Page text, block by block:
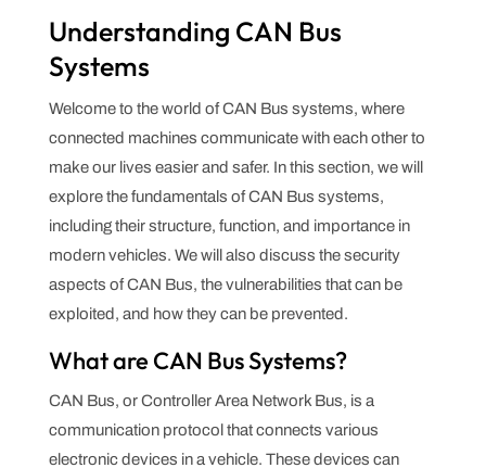
Understanding CAN Bus
Systems
Welcome to the world of CAN Bus systems, where
connected machines communicate with each other to
make our lives easier and safer. In this section, we will
explore the fundamentals of CAN Bus systems,
including their structure, function, and importance in
modern vehicles. We will also discuss the security
aspects of CAN Bus, the vulnerabilities that can be
exploited, and how they can be prevented.
What are CAN Bus Systems?
CAN Bus, or Controller Area Network Bus, is a
communication protocol that connects various
electronic devices in a vehicle. These devices can